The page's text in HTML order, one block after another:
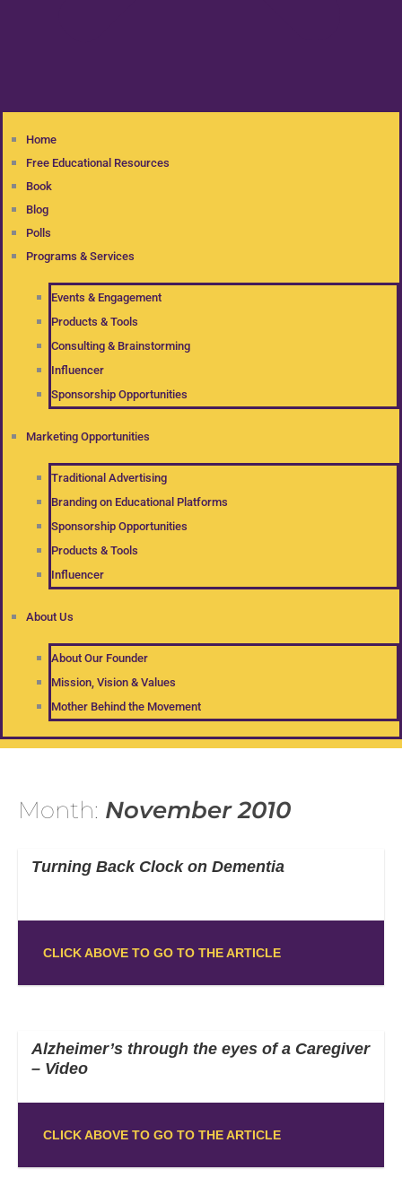
Home
Free Educational Resources
Book
Blog
Polls
Programs & Services
Events & Engagement
Products & Tools
Consulting & Brainstorming
Influencer
Sponsorship Opportunities
Marketing Opportunities
Traditional Advertising
Branding on Educational Platforms
Sponsorship Opportunities
Products & Tools
Influencer
About Us
About Our Founder
Mission, Vision & Values
Mother Behind the Movement
Month: November 2010
Turning Back Clock on Dementia
CLICK ABOVE TO GO TO THE ARTICLE
Alzheimer’s through the eyes of a Caregiver
– Video
CLICK ABOVE TO GO TO THE ARTICLE